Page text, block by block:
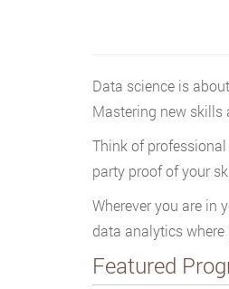
Data science is
Mastering new skills
Think of
party proof of your
Wherever you are in
data analytics
Featured